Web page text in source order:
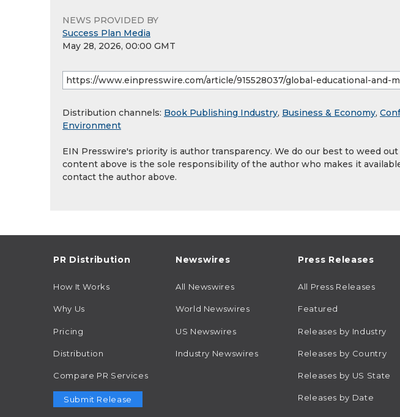
NEWS PROVIDED BY
Success Plan Media
May 28, 2026, 00:00 GMT
Distribution channels: Book Publishing Industry, Business & Economy,
Environment
EIN Presswire's priority is author transparency. We do our best to weed
content above is the sole responsibility of the author who makes it
contact the author above.
PR Distribution
How It Works
Why Us
Pricing
Distribution
Compare PR Services
Submit Release
Newswires
All Newswires
World Newswires
US Newswires
Industry Newswires
Press Releases
All Press Releases
Featured
Releases by Industry
Releases by Country
Releases by US State
Releases by Date